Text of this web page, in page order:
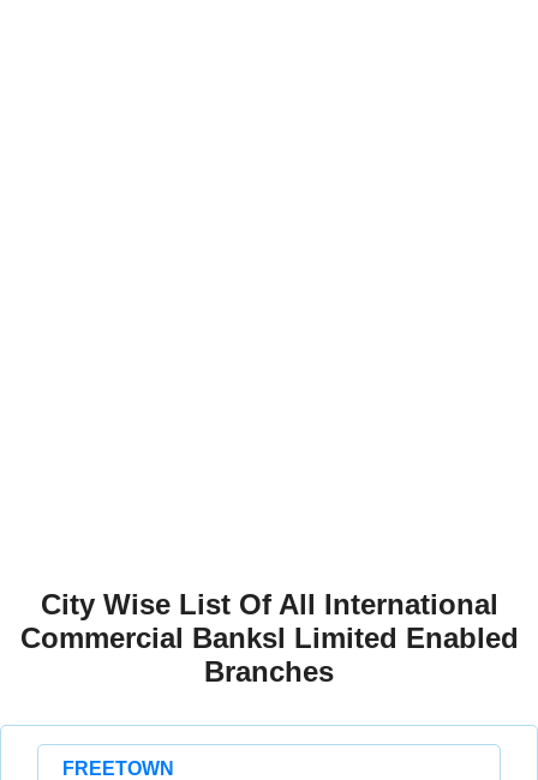
City Wise List Of All International
Commercial Banksl Limited Enabled
Branches
FREETOWN